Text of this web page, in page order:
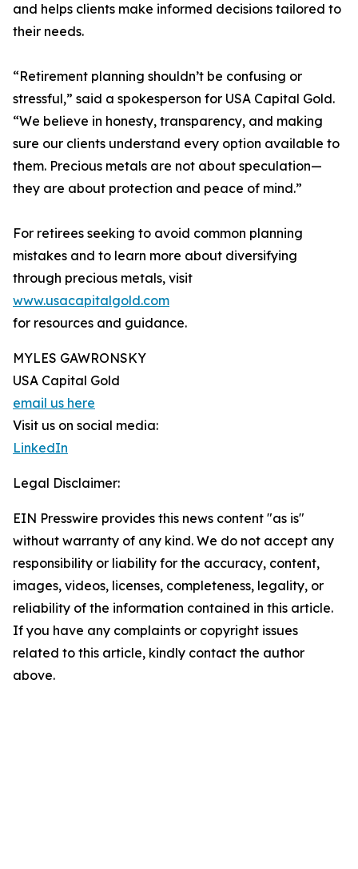
and helps clients make informed decisions tailored to
their needs.
“Retirement planning shouldn’t be confusing or
stressful,” said a spokesperson for USA Capital Gold.
“We believe in honesty, transparency, and making
sure our clients understand every option available to
them. Precious metals are not about speculation—
they are about protection and peace of mind.”
For retirees seeking to avoid common planning
mistakes and to learn more about diversifying
through precious metals, visit
www.usacapitalgold.com
for resources and guidance.
MYLES GAWRONSKY
USA Capital Gold
email us here
Visit us on social media:
LinkedIn
Legal Disclaimer:
EIN Presswire provides this news content "as is"
without warranty of any kind. We do not accept any
responsibility or liability for the accuracy, content,
images, videos, licenses, completeness, legality, or
reliability of the information contained in this article.
If you have any complaints or copyright issues
related to this article, kindly contact the author
above.